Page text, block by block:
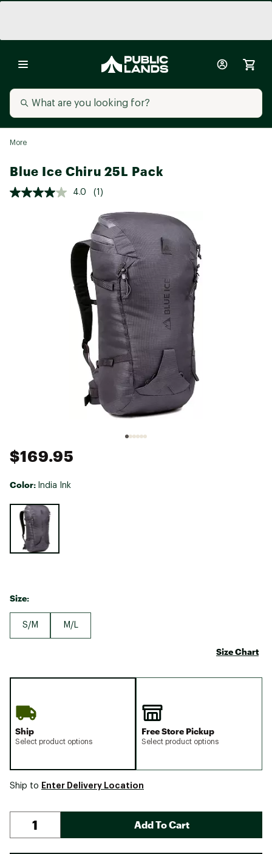
More
Blue Ice Chiru 25L Pack
4.0 (1)
$169.95
Color: India Ink
Selectable group
Size:
S/M M/L
Size Chart
Ship
Select product options
Free Store Pickup
Select product options
Ship to Enter Delivery Location
Add To Cart